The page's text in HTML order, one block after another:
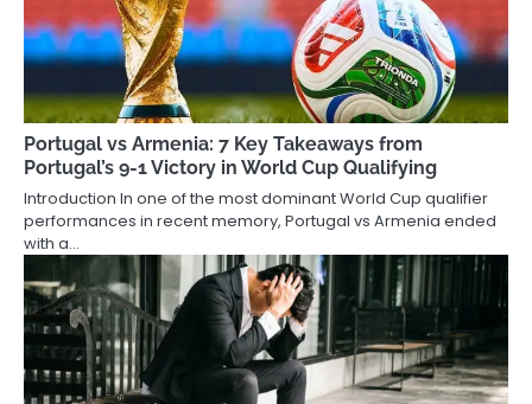
Portugal vs Armenia: 7 Key Takeaways from
Portugal’s 9-1 Victory in World Cup Qualifying
Introduction In one of the most dominant World Cup qualifier
performances in recent memory, Portugal vs Armenia ended
with a…